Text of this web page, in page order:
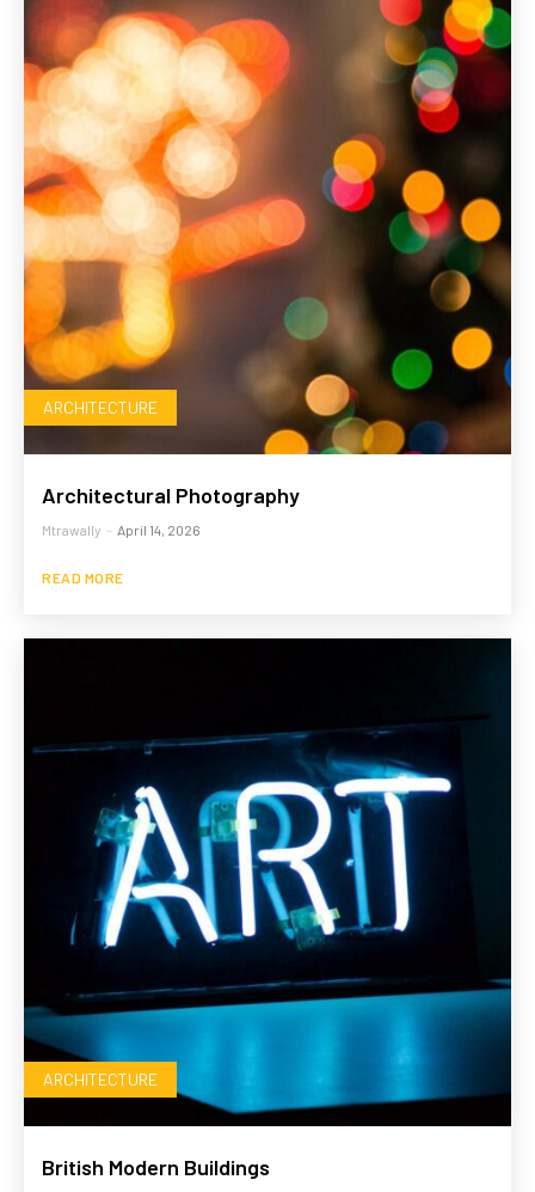
ARCHITECTURE
Architectural Photography
Mtrawally - April 14, 2026
READ MORE
ARCHITECTURE
British Modern Buildings